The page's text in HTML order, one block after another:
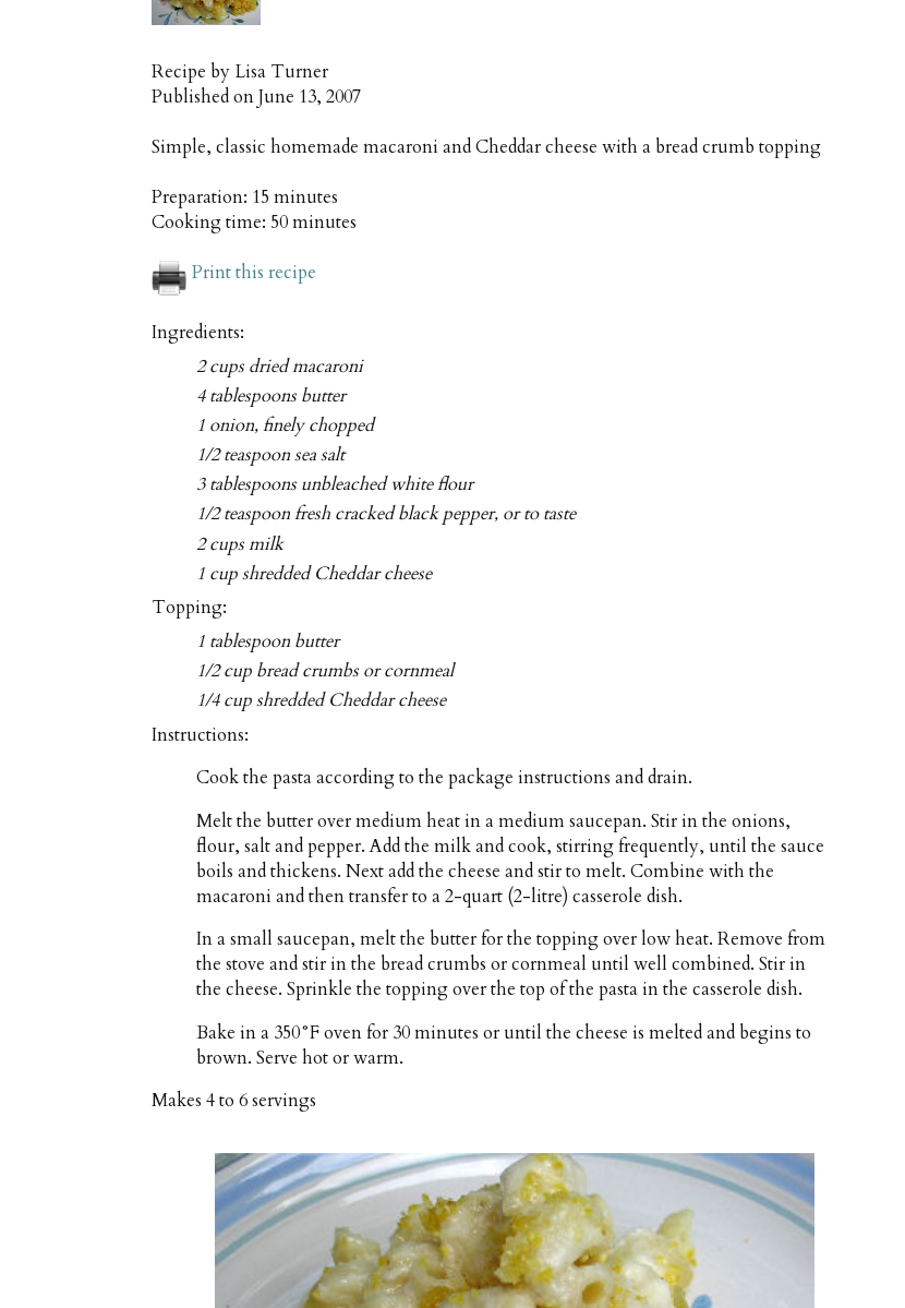
Recipe by Lisa Turner
Published onJune 13, 2007
Simple, classic homemade macaroni and Cheddar cheese with a bread crumb topping
Preparation: 15 minutes
Cooking time: 50 minutes
Print this recipe
Ingredients:
2 cups dried macaroni
4 tablespoons butter
1 onion, finely chopped
1/2 teaspoon sea salt
3 tablespoons unbleached white flour
1/2 teaspoon fresh cracked black pepper, or to taste
2 cups milk
1 cup shredded Cheddar cheese
Topping:
1 tablespoon butter
1/2 cup bread crumbs or cornmeal
1/4 cup shredded Cheddar cheese
Instructions:
Cook the pasta according to the package instructions and drain.
Melt the butter over medium heat in a medium saucepan. Stir in the onions,
flour, salt and pepper. Add the milk and cook, stirring frequently, until the sauce
boils and thickens. Next add the cheese and stir to melt. Combine with the
macaroni and then transfer to a 2-quart (2-litre) casserole dish.
In a small saucepan, melt the butter for the topping over low heat. Remove from
the stove and stir in the bread crumbs or cornmeal until well combined. Stir in
the cheese. Sprinkle the topping over the top of the pasta in the casserole dish.
Bake in a 350°F oven for 30 minutes or until the cheese is melted and begins to
brown. Serve hot or warm.
Makes 4 to 6 servings